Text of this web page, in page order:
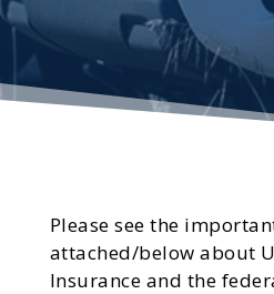
Please see the
attached/below about
Insurance and the